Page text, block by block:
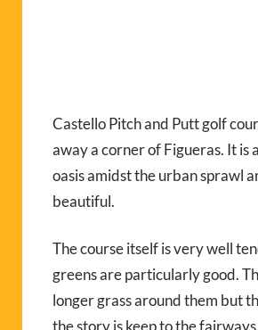
Castello Pitch and Putt golf
away a corner of Figueras. It is
oasis amidst the urban sprawl
beautiful.
The course itself is very well
greens are particularly good.
longer grass around them but
the story is keep to the